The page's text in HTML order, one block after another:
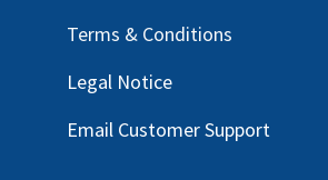
Terms & Conditions
Legal Notice
Email Customer Support